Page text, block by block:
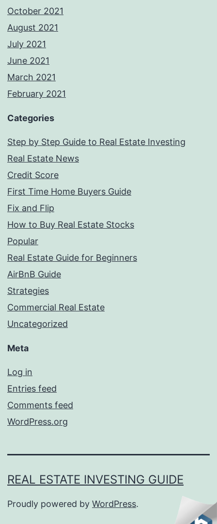
October 2021
August 2021
July 2021
June 2021
March 2021
February 2021
Categories
Step by Step Guide to Real Estate Investing
Real Estate News
Credit Score
First Time Home Buyers Guide
Fix and Flip
How to Buy Real Estate Stocks
Popular
Real Estate Guide for Beginners
AirBnB Guide
Strategies
Commercial Real Estate
Uncategorized
Meta
Log in
Entries feed
Comments feed
WordPress.org
REAL ESTATE INVESTING GUIDE
Proudly powered by WordPress.